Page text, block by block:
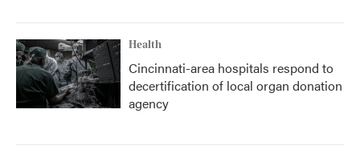
Health
Cincinnati-area hospitals respond to
decertification of local organ donation
agency